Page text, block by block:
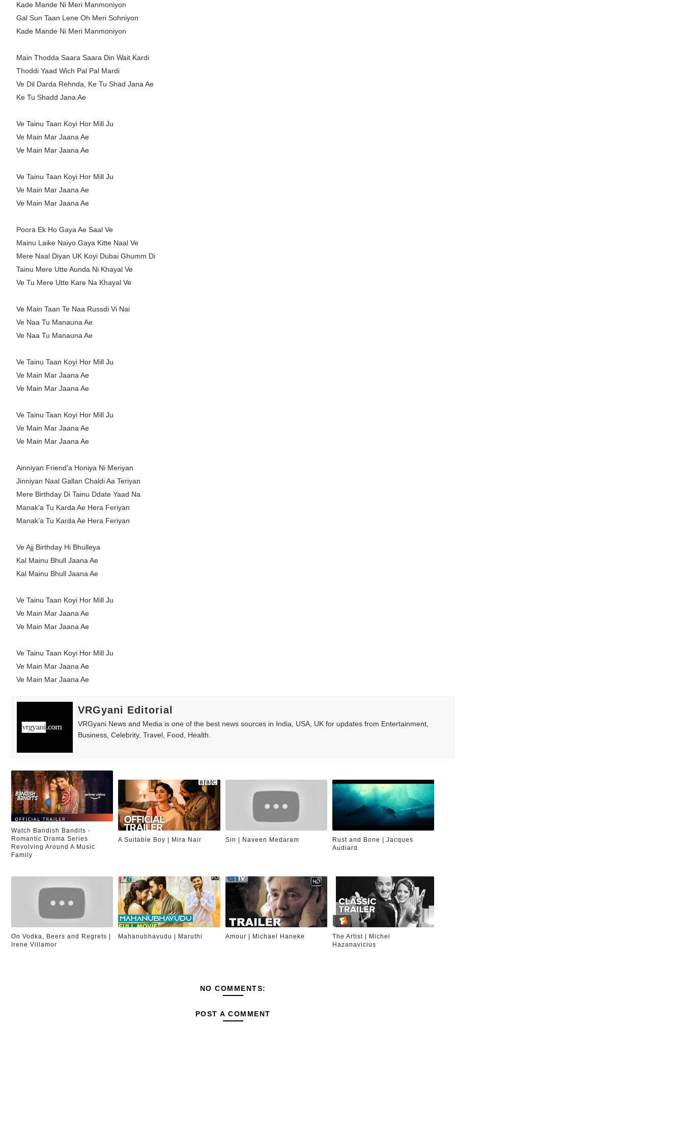
Kade Mande Ni Meri Manmoniyon
Gal Sun Taan Lene Oh Meri Sohniyon
Kade Mande Ni Meri Manmoniyon
Main Thodda Saara Saara Din Wait Kardi
Thoddi Yaad Wich Pal Pal Mardi
Ve Dil Darda Rehnda, Ke Tu Shad Jana Ae
Ke Tu Shadd Jana Ae
Ve Tainu Taan Koyi Hor Mill Ju
Ve Main Mar Jaana Ae
Ve Main Mar Jaana Ae
Ve Tainu Taan Koyi Hor Mill Ju
Ve Main Mar Jaana Ae
Ve Main Mar Jaana Ae
Poora Ek Ho Gaya Ae Saal Ve
Mainu Laike Naiyo Gaya Kitte Naal Ve
Mere Naal Diyan UK Koyi Dubai Ghumm Di
Tainu Mere Utte Aunda Ni Khayal Ve
Ve Tu Mere Utte Kare Na Khayal Ve
Ve Main Taan Te Naa Russdi Vi Nai
Ve Naa Tu Manauna Ae
Ve Naa Tu Manauna Ae
Ve Tainu Taan Koyi Hor Mill Ju
Ve Main Mar Jaana Ae
Ve Main Mar Jaana Ae
Ve Tainu Taan Koyi Hor Mill Ju
Ve Main Mar Jaana Ae
Ve Main Mar Jaana Ae
Ainniyan Friend’a Honiya Ni Meriyan
Jinniyan Naal Gallan Chaldi Aa Teriyan
Mere Birthday Di Tainu Ddate Yaad Na
Manak’a Tu Karda Ae Hera Feriyan
Manak’a Tu Karda Ae Hera Feriyan
Ve Ajj Birthday Hi Bhulleya
Kal Mainu Bhull Jaana Ae
Kal Mainu Bhull Jaana Ae
Ve Tainu Taan Koyi Hor Mill Ju
Ve Main Mar Jaana Ae
Ve Main Mar Jaana Ae
Ve Tainu Taan Koyi Hor Mill Ju
Ve Main Mar Jaana Ae
Ve Main Mar Jaana Ae
VRGyani Editorial
VRGyani News and Media is one of the best news sources in India, USA, UK for updates from Entertainment,
Business, Celebrity, Travel, Food, Health.
Watch Bandish Bandits -
Romantic Drama Series
Revolving Around A Music
Family
A Suitable Boy | Mira Nair Sin | Naveen Medaram
Rust and Bone | Jacques
Audiard
On Vodka, Beers and Regrets |
Irene Villamor
Mahanubhavudu | Maruthi Amour | Michael Haneke
The Artist | Michel
Hazanavicius
NO COMMENTS:
POST A COMMENT